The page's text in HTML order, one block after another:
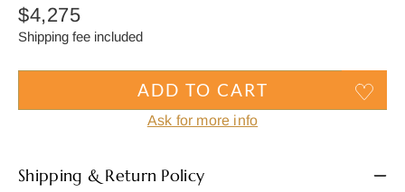
Regular
price
$4,275
Shipping fee included
ADD TO CART
Ask for more info
Shipping & Return Policy